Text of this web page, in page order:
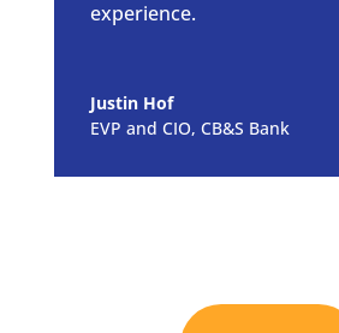
experience.
Justin Hof
EVP and CIO, CB&S Bank